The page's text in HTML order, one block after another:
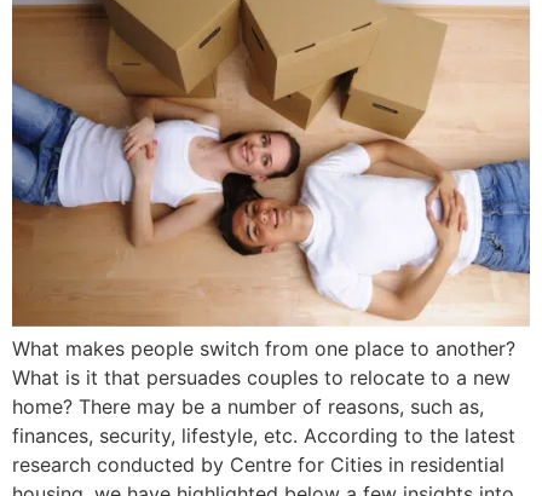
What makes people switch from one place to another?
What is it that persuades couples to relocate to a new
home? There may be a number of reasons, such as,
finances, security, lifestyle, etc. According to the latest
research conducted by Centre for Cities in residential